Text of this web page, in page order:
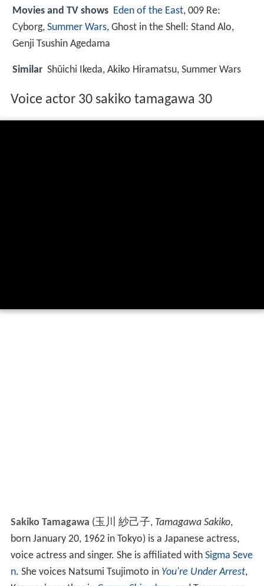
Movies and TV shows Eden of the East, 009 Re:
Cyborg, Summer Wars, Ghost in the Shell: Stand Alo,
Genji Tsushin Agedama
Similar Shūichi Ikeda, Akiko Hiramatsu, Summer Wars
Voice actor 30 sakiko tamagawa 30
Sakiko Tamagawa (玉川 紗己子 , Tamagawa Sakiko,
born January 20, 1962 in Tokyo) is a Japanese actress,
voice actress and singer. She is affiliated with Sigma Seve
n. She voices Natsumi Tsujimoto in You're Under Arrest,